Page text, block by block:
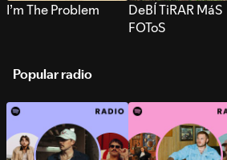
I’m The Problem
DeBÍ TiRAR MáS
FOToS
Popular radio